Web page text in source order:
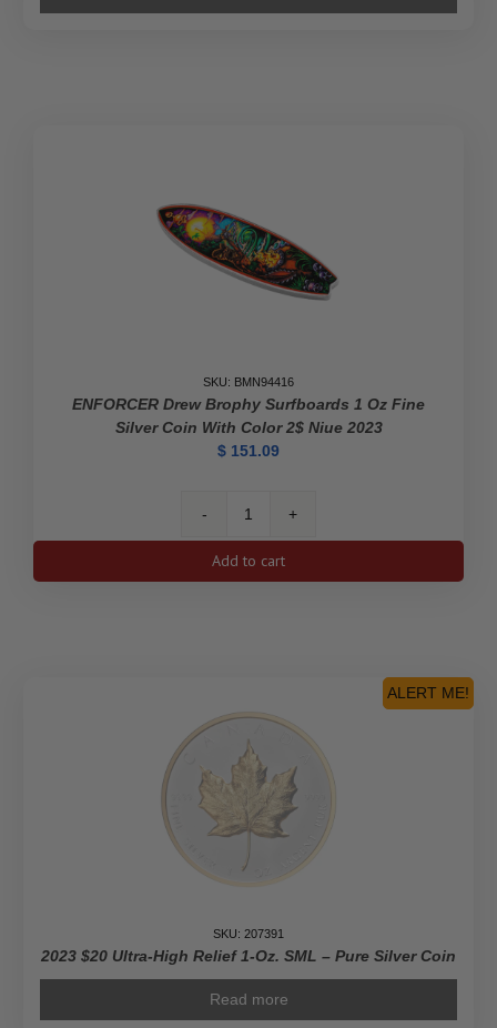
SKU: BMN94416
ENFORCER Drew Brophy Surfboards 1 Oz Fine
Silver Coin With Color 2$ Niue 2023
$ 151.09
ENFORCER
Drew
Brophy
Coin
Color
2$
Niue
2023
Add to cart
ALERT ME!
SKU: 207391
2023 $20 Ultra-High Relief 1-Oz. SML – Pure Silver Coin
Read more